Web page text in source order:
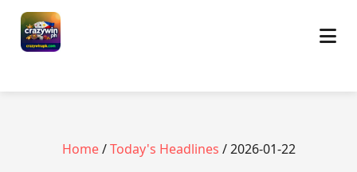
Home/Today's Headlines / 2026-01-22